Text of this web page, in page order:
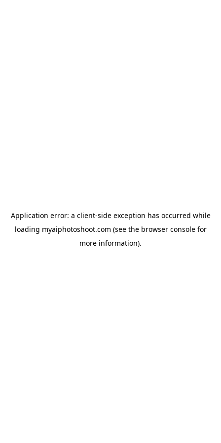
Application error: a client-side exception has occurred while
loading myaiphotoshoot.com (see the browser consolefor
more information).